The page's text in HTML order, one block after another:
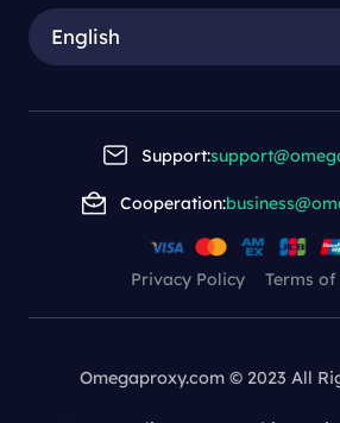
English
Support:
Cooperation:
Privacy Policy Terms
Omegaproxy.com © 2023 All